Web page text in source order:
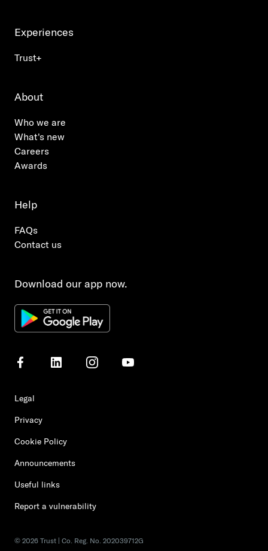
Experiences
Trust+
About
Who we are
What's new
Careers
Awards
Help
FAQs
Contact us
Download our app now.
© 2026 Trust | Co. Reg. No. 202039712G
Legal
Privacy
Cookie Policy
Announcements
Useful links
Report a vulnerability